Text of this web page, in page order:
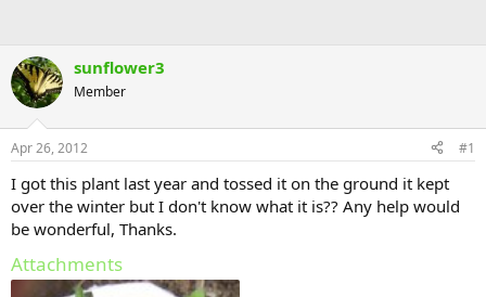
sunflower3
Member
Apr 26, 2012 #1
I got this plant last year and tossed it on the ground it kept
over the winter but I don't know what it is?? Any help would
be wonderful, Thanks.
Attachments